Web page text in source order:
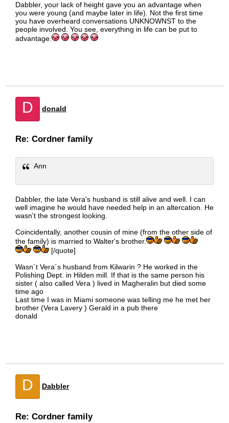
Dabbler, your lack of height gave you an advantage when
you were young (and maybe later in life). Not the first time
you have overheard conversations UNKNOWNST to the
people involved. You see, everything in life can be put to
advantage.
D donald
Re: Cordner family
Ann
Dabbler, the late Vera's husband is still alive and well. I can
well imagine he would have needed help in an altercation. He
wasn't the strongest looking.
Coincidentally, another cousin of mine (from the other side of
the family) is married to Walter's brother.
[/quote]
Wasn´t Vera´s husband from Kilwarin ? He worked in the
Polishing Dept. in Hilden mill. If that is the same person his
sister ( also called Vera ) lived in Magheralin but died some
time ago
Last time I was in Miami someone was telling me he met her
brother (Vera Lavery ) Gerald in a pub there
donald
D Dabbler
Re: Cordner family